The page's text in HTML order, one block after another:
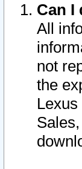
Can I
All
not
the